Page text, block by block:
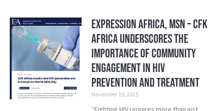
Expression Africa, MSN – CFK
Africa Underscores the
Importance of Community
Engagement in HIV
Prevention and Treatment
November 19, 2025
“Fighting HIV requires more than just